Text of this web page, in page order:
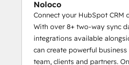
This integration supports
objects—like Contacts,
and Tickets—alongside
properties, giving you
to match your unique
Noloco
Connect your HubSpot CRM
With over 8+ two-way sync
integrations available
can create powerful
team, clients and partners.